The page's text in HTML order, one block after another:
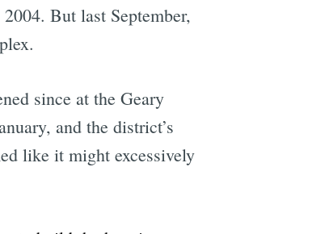
But last September,
since at the Geary
and the district’s
like it might excessively